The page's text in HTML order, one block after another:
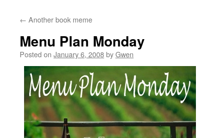
← Another book meme
Menu Plan Monday
Posted on January 6, 2008byGwen